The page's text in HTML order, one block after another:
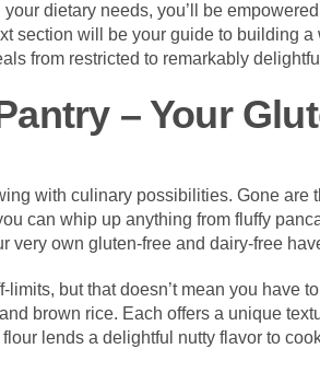
dietary needs, you’ll be
section will be your guide to building
from restricted to remarkably
– Your
with culinary possibilities. Gone are
can whip up anything from fluffy
very own gluten-free and dairy-free
limits, but that doesn’t mean you have
brown rice. Each offers a unique
lends a delightful nutty flavor to